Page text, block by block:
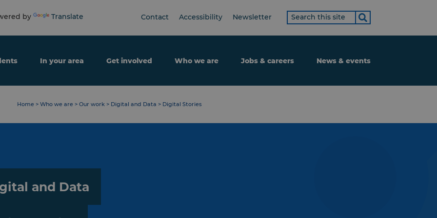
by Translate Contact Accessibility Newsletter
Search
term
In your area Get involved Who we are Jobs & careers News & events
Home> Who we are> Our work> Digital and Data > Digital Stories
and Data